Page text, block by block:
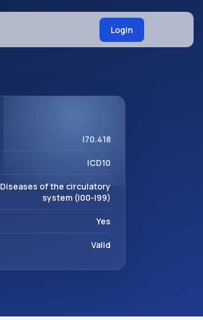
Login
I70.418
ICD10
Diseases of the circulatory
system (I00-I99)
Yes
Valid